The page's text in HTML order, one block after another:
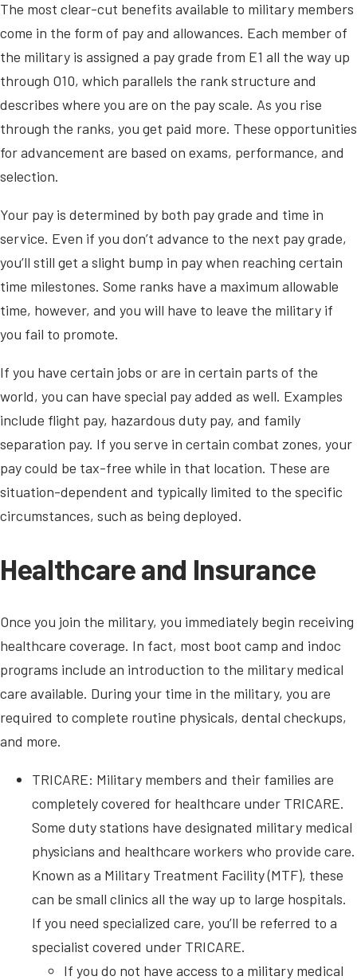
The most clear-cut benefits available to military members
come in the form of pay and allowances. Each member of
the military is assigned a pay grade from E1 all the way up
through O10, which parallels the rank structure and
describes where you are on the pay scale. As you rise
through the ranks, you get paid more. These opportunities
for advancement are based on exams, performance, and
selection.
Your pay is determined by both pay grade and time in
service. Even if you don’t advance to the next pay grade,
you’ll still get a slight bump in pay when reaching certain
time milestones. Some ranks have a maximum allowable
time, however, and you will have to leave the military if
you fail to promote.
If you have certain jobs or are in certain parts of the
world, you can have special pay added as well. Examples
include flight pay, hazardous duty pay, and family
separation pay. If you serve in certain combat zones, your
pay could be tax-free while in that location. These are
situation-dependent and typically limited to the specific
circumstances, such as being deployed.
Healthcare and Insurance
Once you join the military, you immediately begin receiving
healthcare coverage. In fact, most boot camp and indoc
programs include an introduction to the military medical
care available. During your time in the military, you are
required to complete routine physicals, dental checkups,
and more.
TRICARE: Military members and their families are
completely covered for healthcare under TRICARE.
Some duty stations have designated military medical
physicians and healthcare workers who provide care.
Known as a Military Treatment Facility (MTF), these
can be small clinics all the way up to large hospitals.
If you need specialized care, you’ll be referred to a
specialist covered under TRICARE.
If you do not have access to a military medical